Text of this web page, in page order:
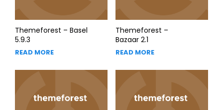
Themeforest – Basel
5.9.3
READ MORE
Themeforest –
Bazaar 2.1
READ MORE